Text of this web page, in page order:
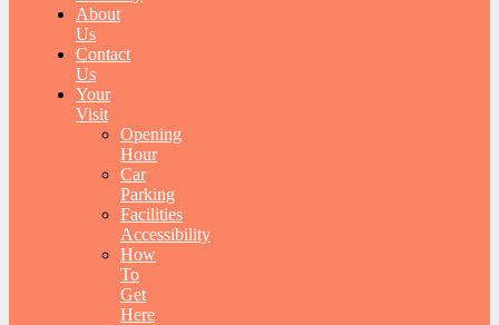
About
Us
Contact
Us
Your
Visit
Opening
Hour
Car
Parking
Facilities
Accessibility
How
To
Get
Here